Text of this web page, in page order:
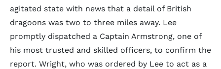
agitated state with news that a detail of British
dragoons was two to three miles away. Lee
promptly dispatched a Captain Armstrong, one of
his most trusted and skilled officers, to confirm the
report. Wright, who was ordered by Lee to act as a